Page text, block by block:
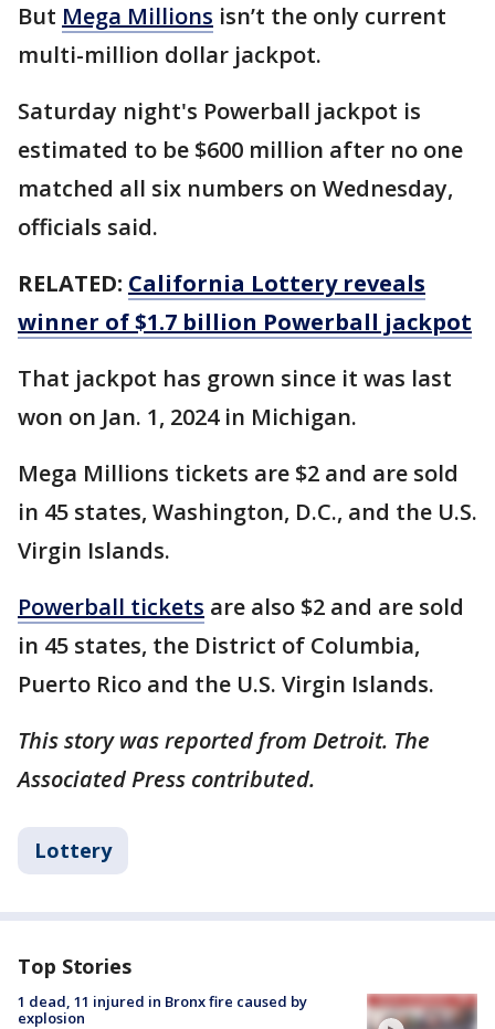
But Mega Millions isn’t the only current
multi-million dollar jackpot.
Saturday night's Powerball jackpot is
estimated to be $600 million after no one
matched all six numbers on Wednesday,
officials said.
RELATED: California Lottery reveals
winner of $1.7 billion Powerball jackpot
That jackpot has grown since it was last
won on Jan. 1, 2024 in Michigan.
Mega Millions tickets are $2 and are sold
in 45 states, Washington, D.C., and the U.S.
Virgin Islands.
Powerball tickets are also $2 and are sold
in 45 states, the District of Columbia,
Puerto Rico and the U.S. Virgin Islands.
This story was reported from Detroit. The
Associated Press contributed.
Lottery
Top Stories
1 dead, 11 injured in Bronx fire caused by
explosion